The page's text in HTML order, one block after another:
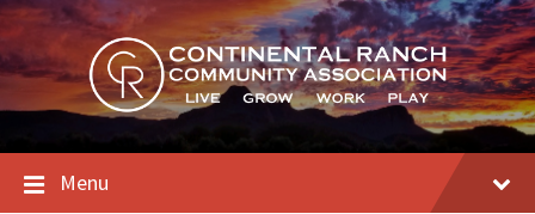
Skip
to
content
Skip
to
main
navigation
Skip
to
footer
Menu